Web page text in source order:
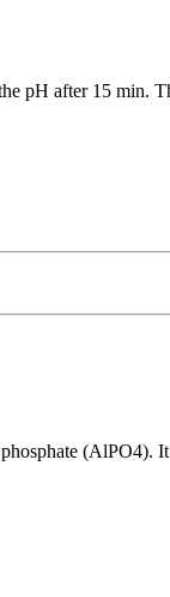
pH after 15 min.
(AlPO4).